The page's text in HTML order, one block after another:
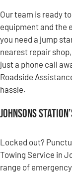
Our team is ready
equipment and the
you need a jump
nearest repair
just a phone call
Roadside
hassle.
Johnsons
Locked out?
Towing Service in
range of